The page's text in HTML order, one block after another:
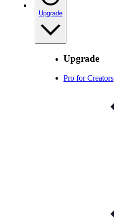
Upgrade
Upgrade
Pro for Creators